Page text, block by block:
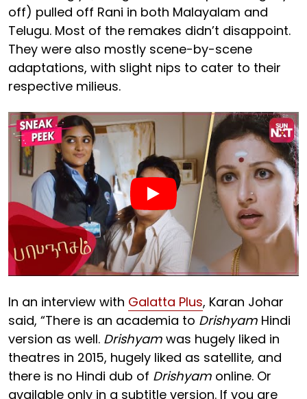
off) pulled off Rani in both Malayalam and
Telugu. Most of the remakes didn’t disappoint.
They were also mostly scene-by-scene
adaptations, with slight nips to cater to their
respective milieus.
In an interview with Galatta Plus, Karan Johar
said, “There is an academia to Drishyam Hindi
version as well. Drishyam was hugely liked in
theatres in 2015, hugely liked as satellite, and
there is no Hindi dub of Drishyam online. Or
available only in a subtitle version. If you are